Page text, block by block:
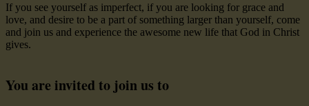
If you see yourself as imperfect, if you are looking for grace and
love, and desire to be a part of something larger than yourself, come
and join us and experience the awesome new life that God in Christ
gives.
You are invited to join us to